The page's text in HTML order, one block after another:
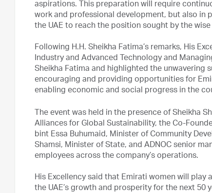
aspirations. This preparation will require
work and professional development, but also in
the UAE to reach the position sought by the wise
Following H.H. Sheikha Fatima’s remarks, His
Industry and Advanced Technology and
Sheikha Fatima and highlighted the unwavering
encouraging and providing opportunities for
enabling economic and social progress in the
The event was held in the presence of Sheikha
Alliances for Global Sustainability, the Co-
bint Essa Buhumaid, Minister of Community
Shamsi, Minister of State, and ADNOC senior
employees across the company’s operations.
His Excellency said that Emirati women will play
the UAE’s growth and prosperity for the next